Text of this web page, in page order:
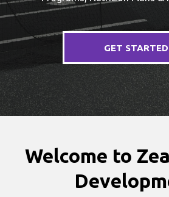
GET STARTED
Welcome to